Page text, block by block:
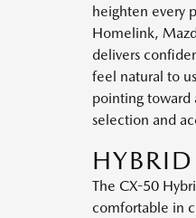
heighten every
Homelink,
delivers
feel natural to
pointing toward
selection and
The CX-50
comfortable in